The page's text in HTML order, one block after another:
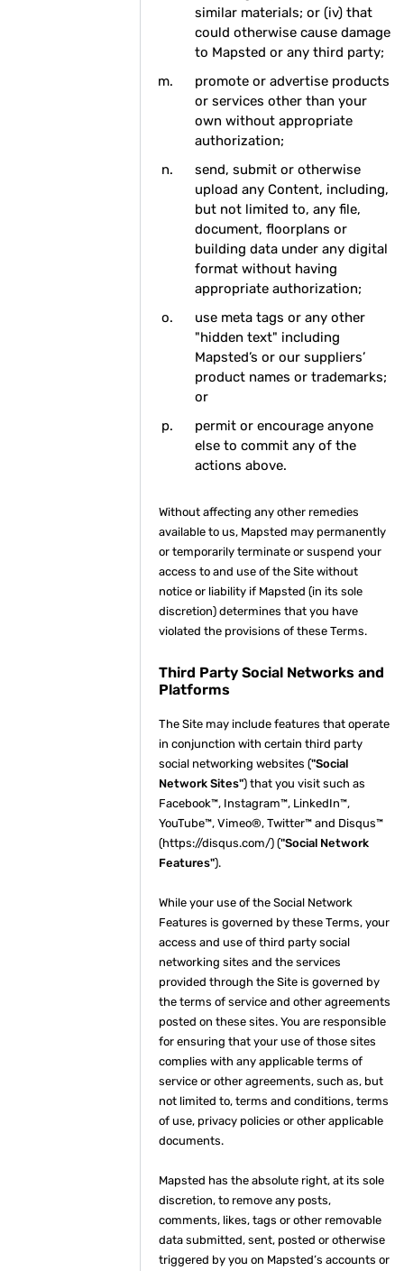
similar materials; or (iv) that
could otherwise cause damage
to Mapsted or any third party;
promote or advertise products
or services other than your
own without appropriate
authorization;
send, submit or otherwise
upload any Content, including,
but not limited to, any file,
document, floorplans or
building data under any digital
format without having
appropriate authorization;
use meta tags or any other
"hidden text" including
Mapsted’s or our suppliers’
product names or trademarks;
or
permit or encourage anyone
else to commit any of the
actions above.
Without affecting any other remedies
available to us, Mapsted may permanently
or temporarily terminate or suspend your
access to and use of the Site without
notice or liability if Mapsted (in its sole
discretion) determines that you have
violated the provisions of these Terms.
Third Party Social Networks and
Platforms
The Site may include features that operate
in conjunction with certain third party
social networking websites ("Social
Network Sites") that you visit such as
Facebook™, Instagram™, LinkedIn™,
YouTube™, Vimeo®, Twitter™ and Disqus™
(https://disqus.com/) ("Social Network
Features").
While your use of the Social Network
Features is governed by these Terms, your
access and use of third party social
networking sites and the services
provided through the Site is governed by
the terms of service and other agreements
posted on these sites. You are responsible
for ensuring that your use of those sites
complies with any applicable terms of
service or other agreements, such as, but
not limited to, terms and conditions, terms
of use, privacy policies or other applicable
documents.
Mapsted has the absolute right, at its sole
discretion, to remove any posts,
comments, likes, tags or other removable
data submitted, sent, posted or otherwise
triggered by you on Mapsted’s accounts or